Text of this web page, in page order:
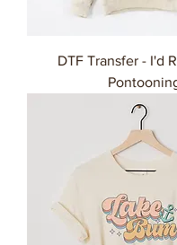
DTF Transfer - I'd